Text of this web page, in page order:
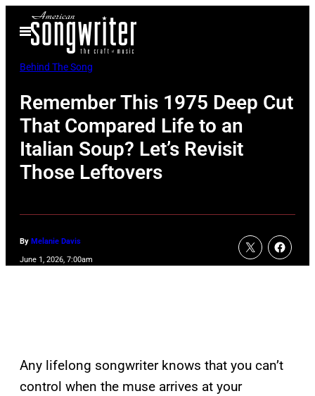
Open
Menu
Behind The Song
Remember This 1975 Deep Cut
That Compared Life to an
Italian Soup? Let’s Revisit
Those Leftovers
By Melanie Davis
June 1, 2026, 7:00am
Any lifelong songwriter knows that you can’t
control when the muse arrives at your